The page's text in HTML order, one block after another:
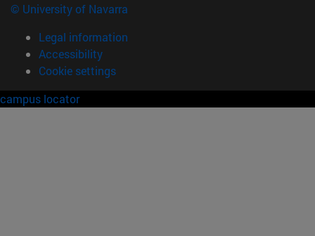
© University of Navarra
Legal information
Accessibility
Cookie settings
campus locator